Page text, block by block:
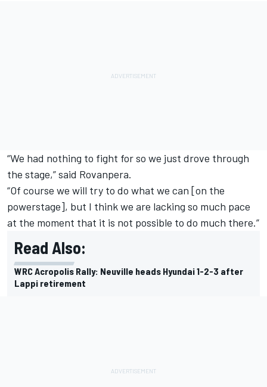
“We had nothing to fight for so we just drove through
the stage,” said Rovanpera.
“Of course we will try to do what we can [on the
powerstage], but I think we are lacking so much pace
at the moment that it is not possible to do much there.”
Read Also:
WRC Acropolis Rally: Neuville heads Hyundai 1-2-3 after
Lappi retirement